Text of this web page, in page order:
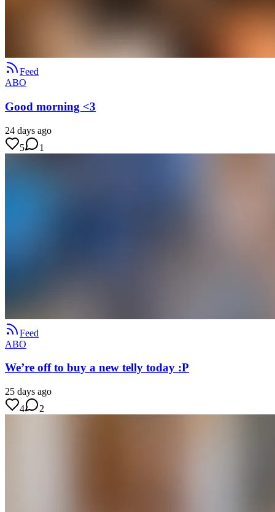
Feed
ABO
Good morning <3
24 days ago
5
1
Feed
ABO
We’re off to buy a new telly today :P
25 days ago
4
2